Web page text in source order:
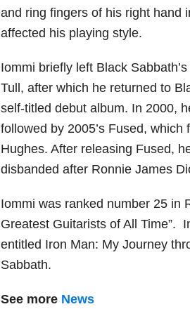
and ring fingers of his right hand
affected his playing style.
Iommi briefly left Black
Tull, after which he returned to
self-titled debut album. In 2000,
followed by 2005’s Fused,
Hughes. After releasing Fused,
disbanded after Ronnie James
Iommi was ranked number 25 in
Greatest Guitarists of All Time”.
entitled Iron Man: My Journey
Sabbath.
See more News